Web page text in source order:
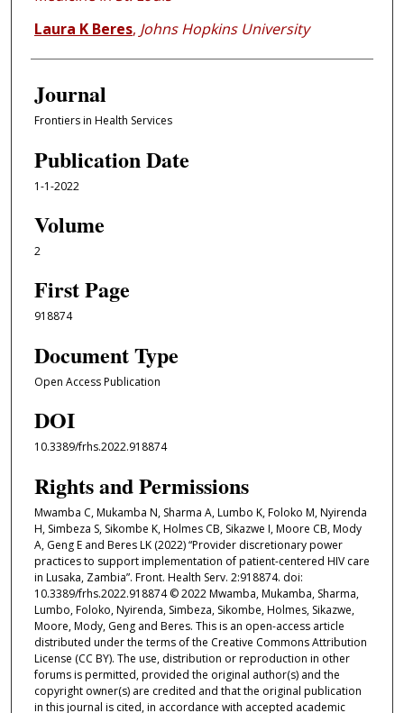
Laura K Beres, Johns Hopkins University
Journal
Frontiers in Health Services
Publication Date
1-1-2022
Volume
2
First Page
918874
Document Type
Open Access Publication
DOI
10.3389/frhs.2022.918874
Rights and Permissions
Mwamba C, Mukamba N, Sharma A, Lumbo K, Foloko M, Nyirenda
H, Simbeza S, Sikombe K, Holmes CB, Sikazwe I, Moore CB, Mody
A, Geng E and Beres LK (2022) “Provider discretionary power
practices to support implementation of patient-centered HIV care
in Lusaka, Zambia”. Front. Health Serv. 2:918874. doi:
10.3389/frhs.2022.918874 © 2022 Mwamba, Mukamba, Sharma,
Lumbo, Foloko, Nyirenda, Simbeza, Sikombe, Holmes, Sikazwe,
Moore, Mody, Geng and Beres. This is an open-access article
distributed under the terms of the Creative Commons Attribution
License (CC BY). The use, distribution or reproduction in other
forums is permitted, provided the original author(s) and the
copyright owner(s) are credited and that the original publication
in this journal is cited, in accordance with accepted academic